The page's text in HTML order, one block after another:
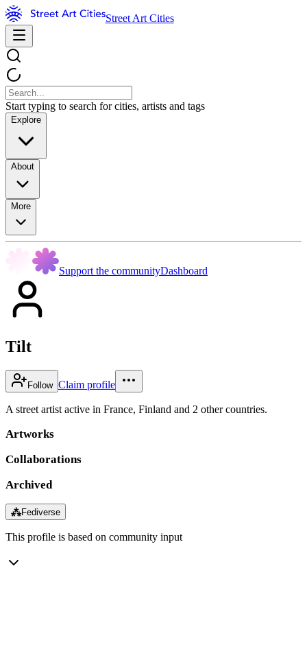
Street Art Cities
Start typing to search for cities, artists and tags
Explore
About
More
Support the communityDashboard
Tilt
Follow Claim profile
A street artist active in France, Finland and 2 other countries.
Artworks
Collaborations
Archived
⁂Fediverse
This profile is based on community input